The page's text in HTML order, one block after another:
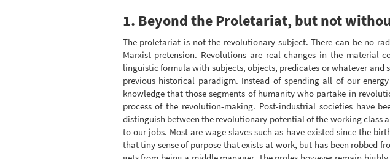
1. Beyond the Proletariat, but not
The proletariat is not the revolutionary subject. There can be no
Marxist pretension. Revolutions are real changes in the material
linguistic formula with subjects, objects, predicates or whatever and
previous historical paradigm. Instead of spending all of our
knowledge that those segments of humanity who partake in
process of the revolution-making. Post-industrial societies have
distinguish between the revolutionary potential of the working class
to our jobs. Most are wage slaves such as have existed since the
that tiny sense of purpose that exists at work, but has been robbed